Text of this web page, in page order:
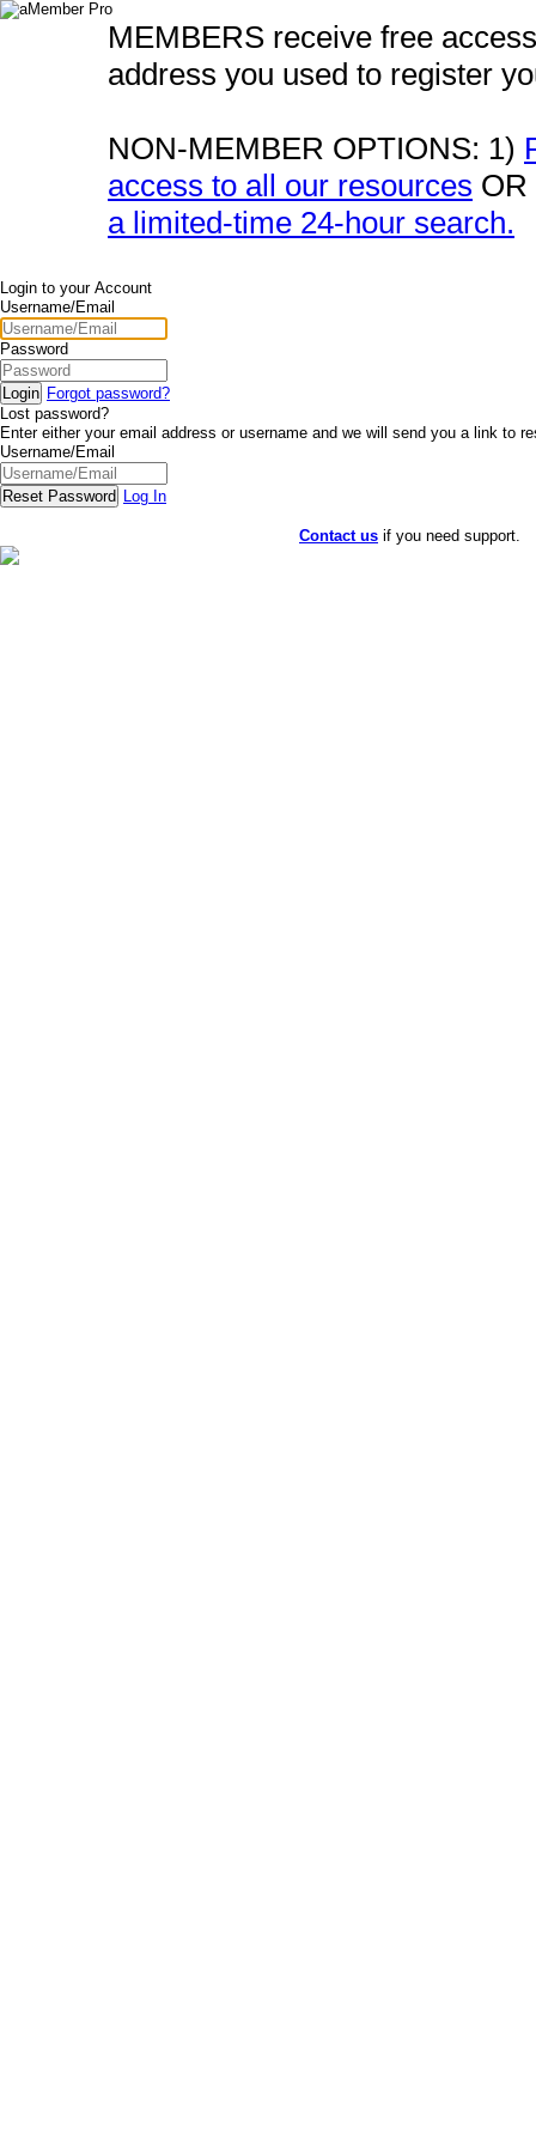
MEMBERS receive free access
address you used to register
NON-MEMBER OPTIONS: 1)
access to all our resources
a limited-time 24-hour search.
Login to your Account
Username/Email
Password
Forgot password?
Lost password?
Enter either your email address or username and we will send you a link to
Username/Email
Log In
Contact us if you need support.